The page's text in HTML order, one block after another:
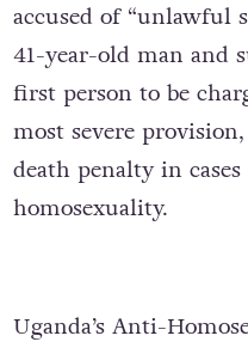
accused of “unlawful
41-year-old man and
first person to be
most severe
death penalty in cases
homosexuality.
Uganda’s Anti-